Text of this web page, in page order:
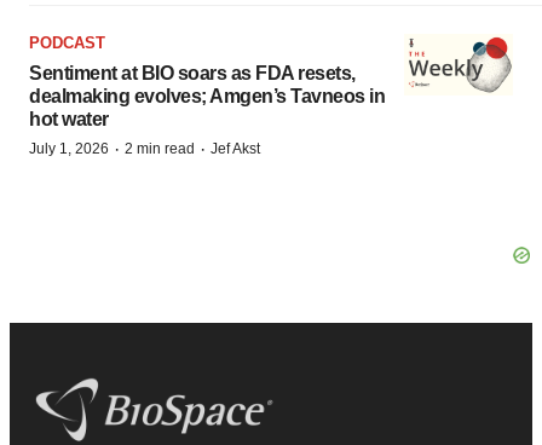
PODCAST
Sentiment at BIO soars as FDA resets,
dealmaking evolves; Amgen’s Tavneos in
hot water
July 1, 2026 · 2 min read · Jef Akst